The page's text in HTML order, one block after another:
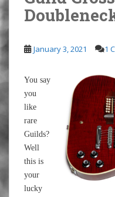
January 3, 2021 1
You say
you
like
rare
Guilds?
Well
this is
your
lucky